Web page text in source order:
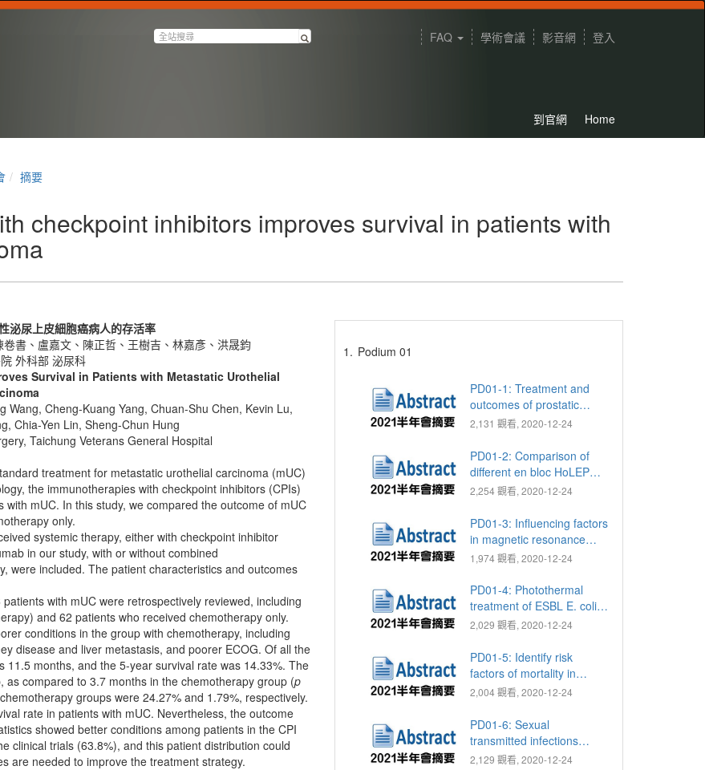
FAQ 學術會議 影音網 登入
到官網 Home
摘要
checkpoint inhibitors improves survival in patients with
泌尿上皮細胞癌病人的存活率
書、盧嘉文、陳正哲、王樹吉、林嘉彥、洪晟鈞
外科部 泌尿科
Survival in Patients with Metastatic Urothelial
Wang, Cheng-Kuang Yang, Chuan-Shu Chen, Kevin Lu,
Chia-Yen Lin, Sheng-Chun Hung
Taichung Veterans General Hospital
treatment for metastatic urothelial carcinoma (mUC)
the immunotherapies with checkpoint inhibitors (CPIs)
mUC. In this study, we compared the outcome of mUC
only.
systemic therapy, either with checkpoint inhibitor
in our study, with or without combined
were included. The patient characteristics and outcomes
with mUC were retrospectively reviewed, including
and 62 patients who received chemotherapy only.
conditions in the group with chemotherapy, including
disease and liver metastasis, and poorer ECOG. Of all the
months, and the 5-year survival rate was 14.33%. The
compared to 3.7 months in the chemotherapy group (p
groups were 24.27% and 1.79%, respectively.
rate in patients with mUC. Nevertheless, the outcome
showed better conditions among patients in the CPI
clinical trials (63.8%), and this patient distribution could
are needed to improve the treatment strategy.
1. Podium 01
PD01-1: Treatment and
outcomes of prostatic
abscess: Comparison of
2,131 觀看, 2020-12-24
PD01-2: Comparison of
different en bloc HoLEP
techniques to reduce the
transient urinary
incontinence
2,254 觀看, 2020-12-24
PD01-3: Influencing factors
in magnetic resonance
imaging of prostate to
regaining continence after
robot-assisted radical
prostatectomy
1,974 觀看, 2020-12-24
PD01-4: Photothermal
treatment of ESBL E. coli
via Fe3O4 nanoparticles
2,029 觀看, 2020-12-24
PD01-5: Identify risk
factors of mortality in
Fournier's gangrene using
insurance research
database
2,004 觀看, 2020-12-24
PD01-6: Sexual
transmitted infections
(STIs) in group life,
2,129 觀看, 2020-12-24